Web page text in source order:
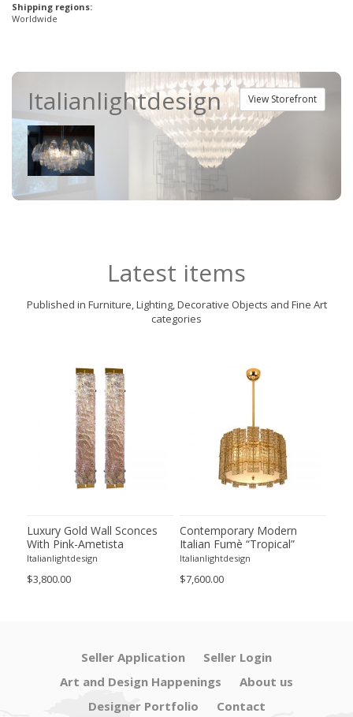
Shipping regions:
Worldwide
View Storefront
Italianlightdesign
Latest items
Published in Furniture, Lighting, Decorative Objects and Fine Art
categories
Luxury Gold Wall Sconces
With Pink-Ametista
"Graniglia" Murano Glass --
Italianlightdesign
$3,800.00
Contemporary Modern
Italian Fumè “Tropical”
Murano Glass Gold
Italianlightdesign
$7,600.00
Seller Application
Seller Login
Art and Design Happenings
About us
Designer Portfolio
Contact